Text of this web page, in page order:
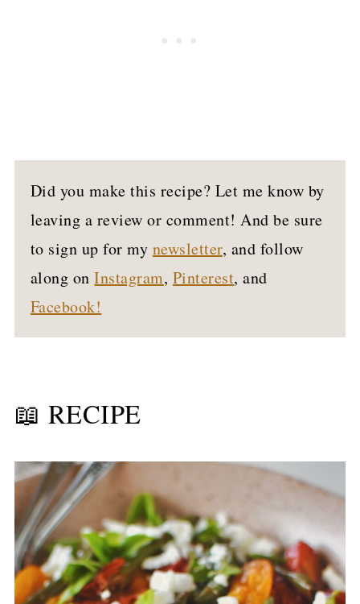
Did you make this recipe? Let me know by
leaving a review or comment! And be sure
to sign up for my newsletter, and follow
along onInstagram, Pinterest, and
Facebook!
📖 RECIPE